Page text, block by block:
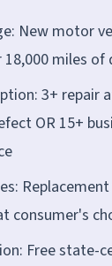
New motor
18,000 miles of
3+ repair
OR 15+
consumer's
Free state-